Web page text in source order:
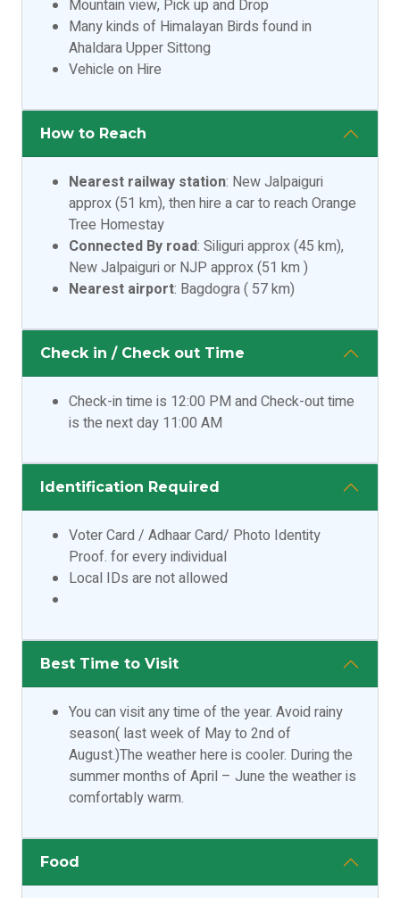
Mountain view, Pick up and Drop
Many kinds of Himalayan Birds found in
Ahaldara Upper Sittong
Vehicle on Hire
How to Reach
Nearest railway station: New Jalpaiguri
approx (51 km), then hire a car to reach Orange
Tree Homestay
Connected By road: Siliguri approx (45 km),
New Jalpaiguri or NJP approx (51 km )
Nearest airport: Bagdogra ( 57 km)
Check in / Check out Time
Check-in time is 12:00 PM and Check-out time
is the next day 11:00 AM
Identification Required
Voter Card / Adhaar Card/ Photo Identity
Proof. for every individual
Local IDs are not allowed
Best Time to Visit
You can visit any time of the year. Avoid rainy
season( last week of May to 2nd of
August.)The weather here is cooler. During the
summer months of April – June the weather is
comfortably warm.
Food